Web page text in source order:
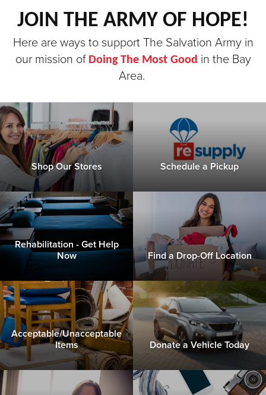
JOIN THE ARMY OF HOPE!
Here are ways to support The Salvation Army in
our mission of Doing The Most Good in the Bay
Area.
Shop Our Stores Schedule a Pickup
Rehabilitation - Get Help
Now
Find a Drop-Off Location
Acceptable/Unacceptable
Items
Donate a Vehicle Today